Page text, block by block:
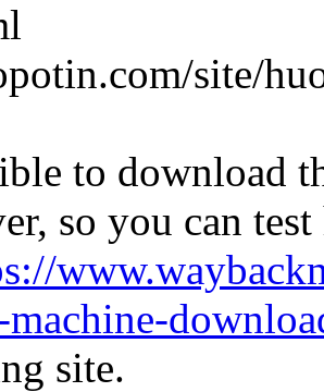
site/
to download
so you can
site.